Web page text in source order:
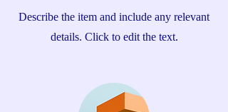
Describe the item and include any relevant
details. Click to edit the text.